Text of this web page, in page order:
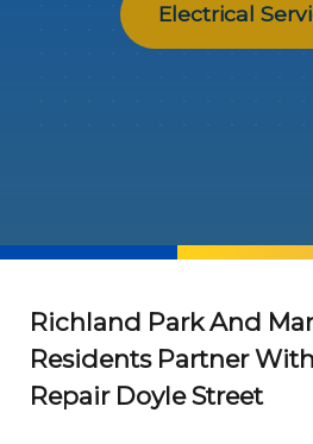
Electrical
Richland Park And
Residents Partner
Repair Doyle Street